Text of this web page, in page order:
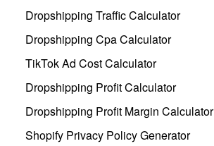
Dropshipping Traffic Calculator
Dropshipping Cpa Calculator
TikTok Ad Cost Calculator
Dropshipping Profit Calculator
Dropshipping Profit Margin Calculator
Shopify Privacy Policy Generator